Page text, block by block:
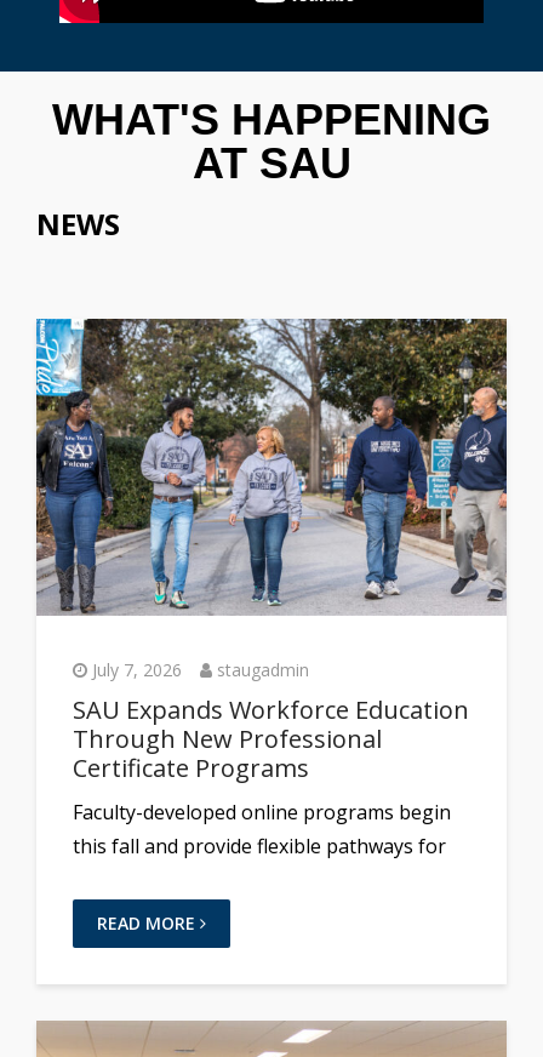
WHAT'S HAPPENING
AT SAU
NEWS
July 7, 2026 staugadmin
SAU Expands Workforce Education
Through New Professional
Certificate Programs
Faculty-developed online programs begin
this fall and provide flexible pathways for
READ MORE